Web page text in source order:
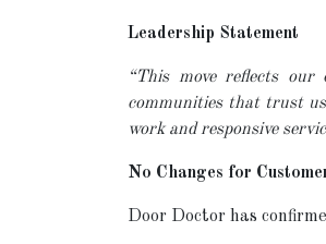
Leadership Statement
“This move reflects
communities that trust
work and responsive
No Changes for
Door Doctor has